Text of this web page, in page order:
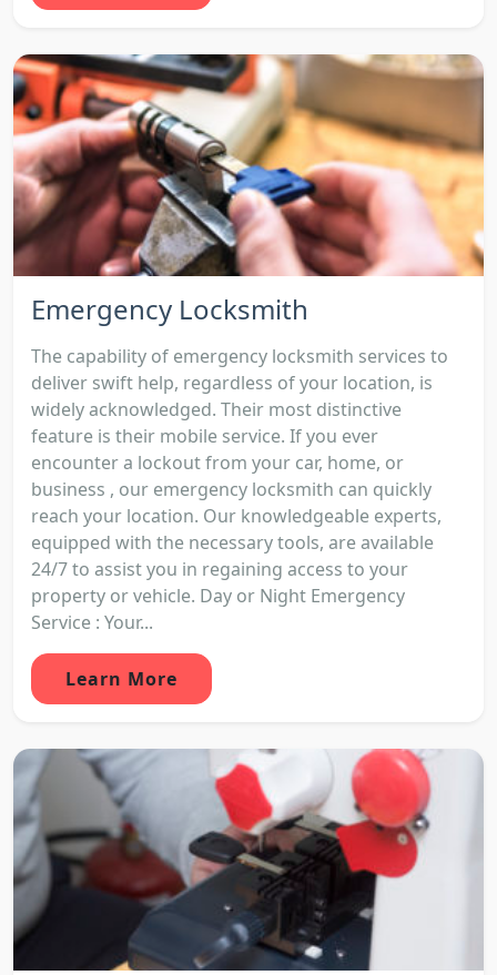
Emergency Locksmith
The capability of emergency locksmith services to
deliver swift help, regardless of your location, is
widely acknowledged. Their most distinctive
feature is their mobile service. If you ever
encounter a lockout from your car, home, or
business , our emergency locksmith can quickly
reach your location. Our knowledgeable experts,
equipped with the necessary tools, are available
24/7 to assist you in regaining access to your
property or vehicle. Day or Night Emergency
Service : Your...
Learn More